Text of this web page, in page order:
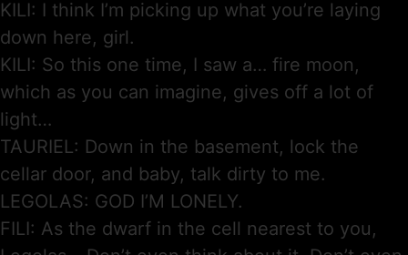
KILI: I think I’m picking up what you’re laying
down here, girl.
KILI: So this one time, I saw a… fire moon,
which as you can imagine, gives off a lot of
light…
TAURIEL: Down in the basement, lock the
cellar door, and baby, talk dirty to me.
LEGOLAS: GOD I’M LONELY.
FILI: As the dwarf in the cell nearest to you,